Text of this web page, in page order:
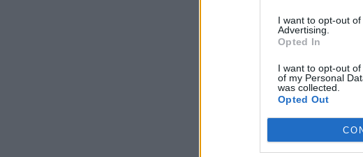
I want to opt-out
Advertising.
Opted In
I want to opt-out
of my Personal
was collected.
Opted Out